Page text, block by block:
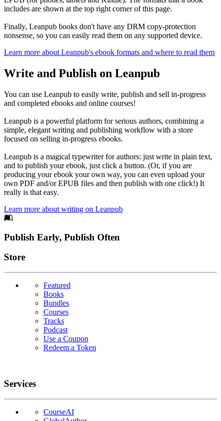
includes are shown at the top right corner of this page.
Finally, Leanpub books don't have any DRM copy-protection
nonsense, so you can easily read them on any supported device.
Learn more about Leanpub's ebook formats and where to read them
Write and Publish on Leanpub
You can use Leanpub to easily write, publish and sell in-progress
and completed ebooks and online courses!
Leanpub is a powerful platform for serious authors, combining a
simple, elegant writing and publishing workflow with a store
focused on selling in-progress ebooks.
Leanpub is a magical typewriter for authors: just write in plain text,
and to publish your ebook, just click a button. (Or, if you are
producing your ebook your own way, you can even upload your
own PDF and/or EPUB files and then publish with one click!) It
really is that easy.
Learn more about writing on Leanpub
Footer
Publish Early, Publish Often
Links
Store
Featured
Books
Bundles
Courses
Tracks
Podcast
Use a Coupon
Redeem a Token
Services
CourseAI